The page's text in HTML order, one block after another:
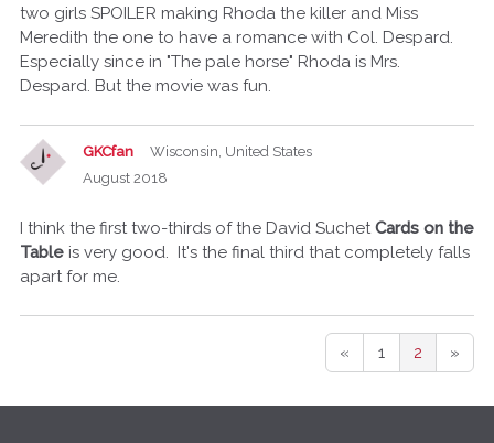
two girls SPOILER making Rhoda the killer and Miss
Meredith the one to have a romance with Col. Despard.
Especially since in "The pale horse" Rhoda is Mrs.
Despard. But the movie was fun.
GKCfan
Wisconsin, United States
August 2018
I think the first two-thirds of the David SuchetCards on the
Table is very good. It's the final third that completely falls
apart for me.
« 1 2 »